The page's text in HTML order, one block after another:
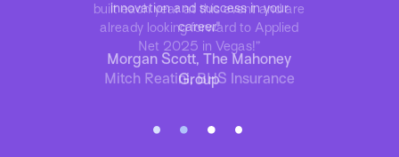
built each year at this event and are
already looking forward to Applied
Net 2025 in Vegas!”
Mitch Reatini, BHS Insurance